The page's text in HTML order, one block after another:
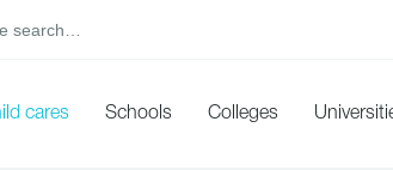
cares Schools Colleges